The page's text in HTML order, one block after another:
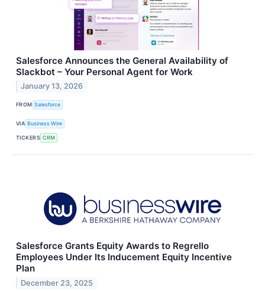
Salesforce Announces the General Availability of
Slackbot – Your Personal Agent for Work
January 13, 2026
FROM Salesforce
VIA Business Wire
TICKERS CRM
Salesforce Grants Equity Awards to Regrello
Employees Under Its Inducement Equity Incentive
Plan
December 23, 2025